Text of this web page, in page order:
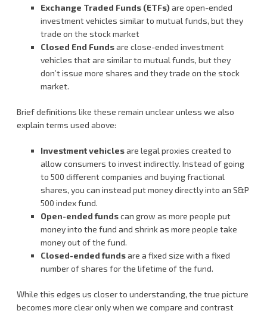
Exchange Traded Funds (ETFs)are open-ended
investment vehicles similar to mutual funds, but they
trade on the stock market
Closed End Fundsare close-ended investment
vehicles that are similar to mutual funds, but they
don’t issue more shares and they trade on the stock
market.
Brief definitions like these remain unclear unless we also
explain terms used above:
Investment vehiclesare legal proxies created to
allow consumers to invest indirectly. Instead of going
to 500 different companies and buying fractional
shares, you can instead put money directly into an S&P
500 index fund.
Open-ended fundscan grow as more people put
money into the fund and shrink as more people take
money out of the fund.
Closed-ended fundsare a fixed size with a fixed
number of shares for the lifetime of the fund.
While this edges us closer to understanding, the true picture
becomes more clear only when we compare and contrast